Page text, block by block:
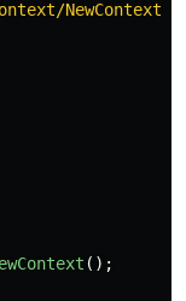
NewContext
();